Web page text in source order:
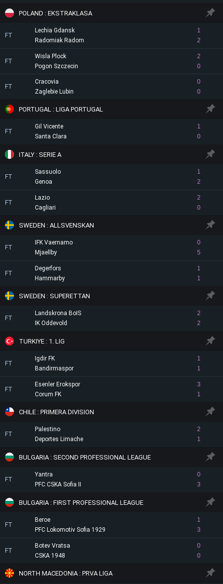
POLAND : EKSTRAKLASA
FT
Lechia Gdansk
1
2
Radomiak Radom
FT
Wisla Plock
2
0
Pogon Szczecin
FT
Cracovia
0
0
Zaglebie Lubin
PORTUGAL : LIGA PORTUGAL
FT
Gil Vicente
1
0
Santa Clara
ITALY : SERIE A
FT
Sassuolo
1
2
Genoa
FT
Lazio
2
0
Cagliari
SWEDEN : ALLSVENSKAN
FT
IFK Vaernamo
0
5
Mjaellby
FT
Degerfors
1
1
Hammarby
SWEDEN : SUPERETTAN
FT
Landskrona BoIS
2
2
IK Oddevold
TURKIYE : 1. LIG
FT
Igdir FK
1
1
Bandirmaspor
FT
Esenler Erokspor
3
1
Corum FK
CHILE : PRIMERA DIVISION
FT
Palestino
2
1
Deportes Limache
BULGARIA : SECOND PROFESSIONAL LEAGUE
FT
Yantra
0
3
PFC CSKA Sofia II
BULGARIA : FIRST PROFESSIONAL LEAGUE
FT
Beroe
1
3
PFC Lokomotiv Sofia 1929
FT
Botev Vratsa
0
0
CSKA 1948
NORTH MACEDONIA : PRVA LIGA